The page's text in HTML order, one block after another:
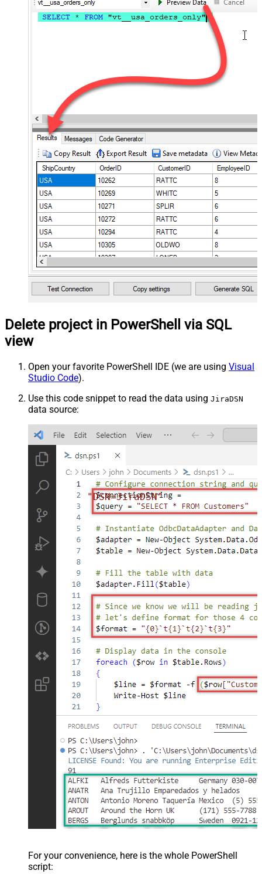
Delete project in PowerShell via SQL
view
Open your favorite PowerShell IDE (we are using Visual
Studio Code).
Use this code snippet to read the data using JiraDSN
data source:
"DSN=JiraDSN"
For your convenience, here is the whole PowerShell
script: